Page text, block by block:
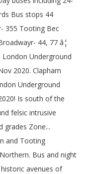
Bus stops 44
355 Tooting Bec
44, 77 â¦
Underground
2020. Clapham
Underground
Is south of the
felsic intrusive
grades Zone...
and Tooting
Bus and night
avenues of